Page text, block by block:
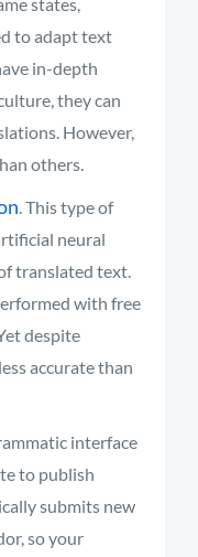
to adapt text
in-depth
they can
However,
others.
. This type of
neural
translated text.
with free
despite
accurate than
interface
to publish
submits new
so your